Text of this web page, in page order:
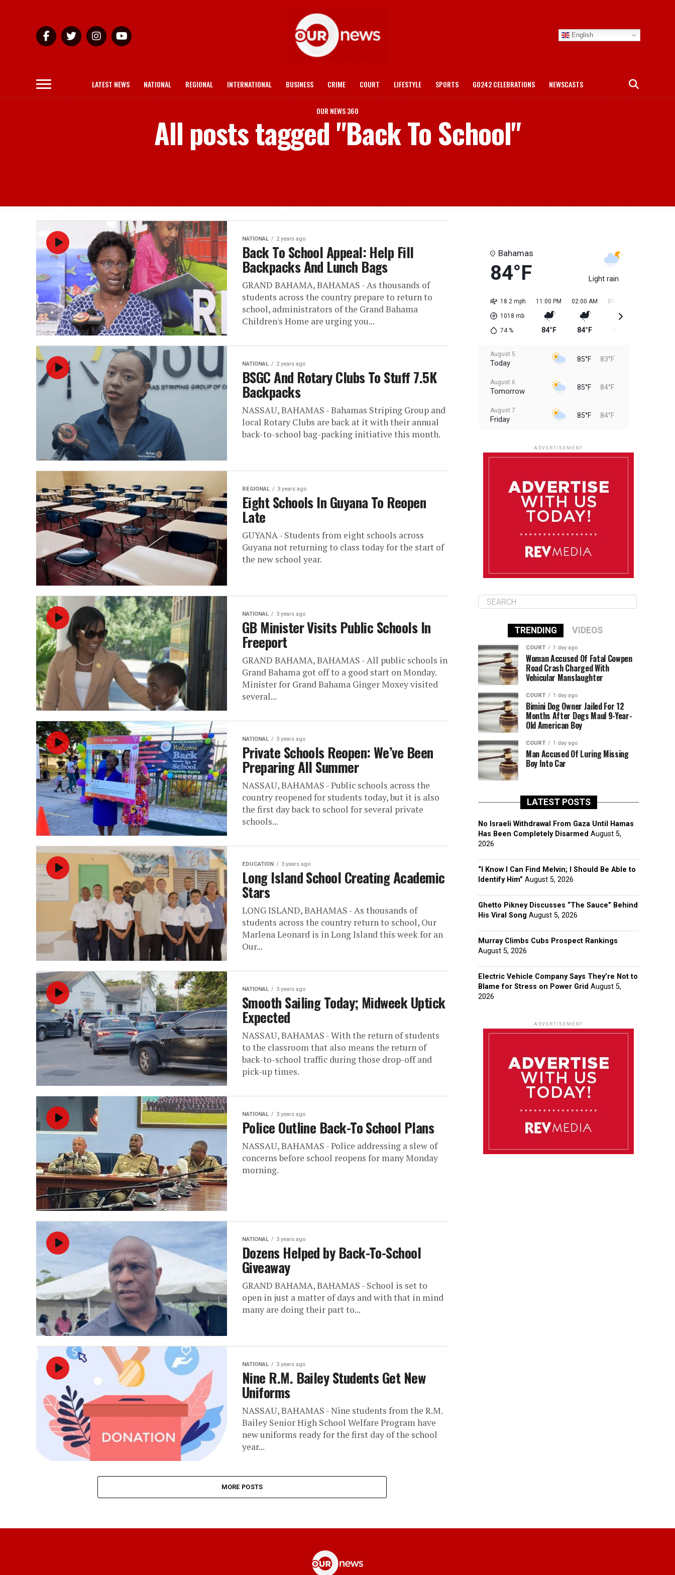
English
LATEST NEWS NATIONAL REGIONAL INTERNATIONAL BUSINESS CRIME COURT LIFESTYLE SPORTS GO242 CELEBRATIONS NEWSCASTS
OUR NEWS 360
All posts tagged "Back To School"
NATIONAL 2 years ago
Back To School Appeal: Help Fill
Backpacks And Lunch Bags
GRAND BAHAMA, BAHAMAS - As thousands of
students across the country prepare to return to
school, administrators of the Grand Bahama
Children's Home are urging you...
NATIONAL 2 years ago
BSGC And Rotary Clubs To Stuff 7.5K
Backpacks
NASSAU, BAHAMAS - Bahamas Striping Group and
local Rotary Clubs are back at it with their annual
back-to-school bag-packing initiative this month.
REGIONAL 3 years ago
Eight Schools In Guyana To Reopen
Late
GUYANA - Students from eight schools across
Guyana not returning to class today for the start of
the new school year.
NATIONAL 3 years ago
GB Minister Visits Public Schools In
Freeport
GRAND BAHAMA, BAHAMAS - All public schools in
Grand Bahama got off to a good start on Monday.
Minister for Grand Bahama Ginger Moxey visited
several...
NATIONAL 3 years ago
Private Schools Reopen: We’ve Been
Preparing All Summer
NASSAU, BAHAMAS - Public schools across the
country reopened for students today, but it is also
the first day back to school for several private
schools...
EDUCATION 3 years ago
Long Island School Creating Academic
Stars
LONG ISLAND, BAHAMAS - As thousands of
students across the country return to school, Our
Marlena Leonard is in Long Island this week for an
Our...
NATIONAL 3 years ago
Smooth Sailing Today; Midweek Uptick
Expected
NASSAU, BAHAMAS - With the return of students
to the classroom that also means the return of
back-to-school traffic during those drop-off and
pick-up times.
NATIONAL 3 years ago
Police Outline Back-To School Plans
NASSAU, BAHAMAS - Police addressing a slew of
concerns before school reopens for many Monday
morning.
NATIONAL 3 years ago
Dozens Helped by Back-To-School
Giveaway
GRAND BAHAMA, BAHAMAS - School is set to
open in just a matter of days and with that in mind
many are doing their part to...
NATIONAL 3 years ago
Nine R.M. Bailey Students Get New
Uniforms
NASSAU, BAHAMAS - Nine students from the R.M.
Bailey Senior High School Welfare Program have
new uniforms ready for the first day of the school
year...
MORE POSTS
Bahamas
84°F Light rain
18.2 mph
1018 mb
74%
11:00 PM
84°F
02:00 AM
84°F
05:00 AM
August 5
Today 85°F 83°F
August 6
Tomorrow 85°F 84°F
August 7
Friday 85°F 84°F
August 10
85°F
ADVERTISEMENT
TRENDING VIDEOS
COURT 1 day ago
Woman Accused Of Fatal Cowpen
Road Crash Charged With
Vehicular Manslaughter
COURT 1 day ago
Bimini Dog Owner Jailed For 12
Months After Dogs Maul 9-Year-
Old American Boy
COURT 1 day ago
Man Accused Of Luring Missing
Boy Into Car
LATEST POSTS
No Israeli Withdrawal From Gaza Until Hamas
Has Been Completely Disarmed August 5,
2026
“I Know I Can Find Melvin; I Should Be Able to
Identify Him” August 5, 2026
Ghetto Pikney Discusses “The Sauce” Behind
His Viral Song August 5, 2026
Murray Climbs Cubs Prospect Rankings
August 5, 2026
Electric Vehicle Company Says They’re Not to
Blame for Stress on Power Grid August 5,
2026
ADVERTISEMENT